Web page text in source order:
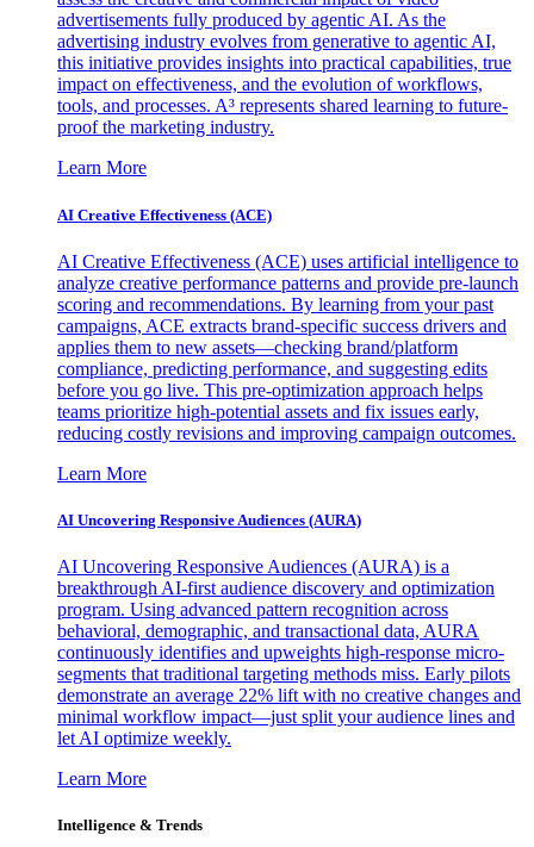
advertisements fully produced by agentic AI. As the
advertising industry evolves from generative to agentic AI,
this initiative provides insights into practical capabilities, true
impact on effectiveness, and the evolution of workflows,
tools, and processes. A³ represents shared learning to future-
proof the marketing industry.
Learn More
AI Creative Effectiveness (ACE)
AI Creative Effectiveness (ACE) uses artificial intelligence to
analyze creative performance patterns and provide pre-launch
scoring and recommendations. By learning from your past
campaigns, ACE extracts brand-specific success drivers and
applies them to new assets—checking brand/platform
compliance, predicting performance, and suggesting edits
before you go live. This pre-optimization approach helps
teams prioritize high-potential assets and fix issues early,
reducing costly revisions and improving campaign outcomes.
Learn More
AI Uncovering Responsive Audiences (AURA)
AI Uncovering Responsive Audiences (AURA) is a
breakthrough AI-first audience discovery and optimization
program. Using advanced pattern recognition across
behavioral, demographic, and transactional data, AURA
continuously identifies and upweights high-response micro-
segments that traditional targeting methods miss. Early pilots
demonstrate an average 22% lift with no creative changes and
minimal workflow impact—just split your audience lines and
let AI optimize weekly.
Learn More
Intelligence & Trends